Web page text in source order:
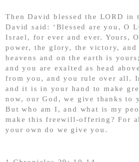
Then David blessed the LORD in
David said: ‘Blessed are you, O
Israel, for ever and ever. Yours,
power, the glory, the victory,
heavens and on the earth is
and you are exalted as head
from you, and you rule over all.
and it is in your hand to make
now, our God, we give thanks to
But who am I, and what is my
make this freewill-offering? For
your own do we give you.